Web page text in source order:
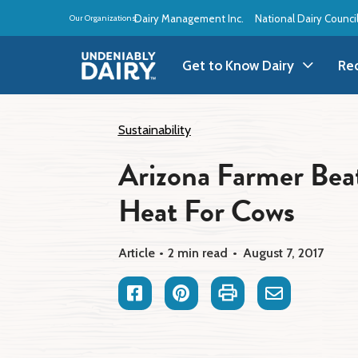
main
Our Organizations:Dairy Management Inc. National Dairy Council
Get to Know Dairy
Dairy Products
Dairy Definitions
Dairy Storage
Sustainability
Arizona Farmer
Heat For Cows
Article 2 min read August 7, 2017
FacebookPinterestPrint Email